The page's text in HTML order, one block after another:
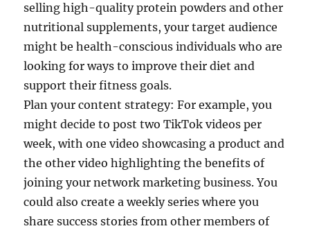
selling high-quality protein powders and other
nutritional supplements, your target audience
might be health-conscious individuals who are
looking for ways to improve their diet and
support their fitness goals.
Plan your content strategy: For example, you
might decide to post two TikTok videos per
week, with one video showcasing a product and
the other video highlighting the benefits of
joining your network marketing business. You
could also create a weekly series where you
share success stories from other members of